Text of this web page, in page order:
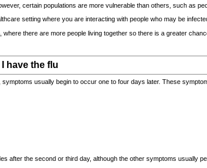
certain populations are more vulnerable than others, such as
setting where you are interacting with people who may be
where there are more people living together so there is a greater
have the flu
usually begin to occur one to four days later. These
after the second or third day, although the other symptoms usually